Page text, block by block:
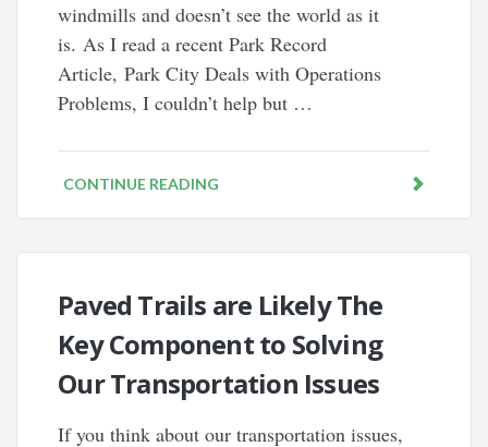
windmills and doesn’t see the world as it
is. As I read a recent Park Record
Article, Park City Deals with Operations
Problems, I couldn’t help but …
CONTINUE READING
Paved Trails are Likely The
Key Component to Solving
Our Transportation Issues
If you think about our transportation issues,